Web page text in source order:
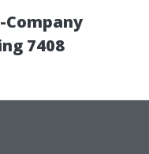
Company
7408